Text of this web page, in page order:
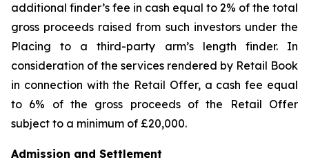
additional finder’s fee in cash equal to 2% of the total
gross proceeds raised from such investors under the
Placing to a third-party arm’s length finder. In
consideration of the services rendered by Retail Book
in connection with the Retail Offer, a cash fee equal
to 6% of the gross proceeds of the Retail Offer
subject to a minimum of £20,000.
Admission and Settlement